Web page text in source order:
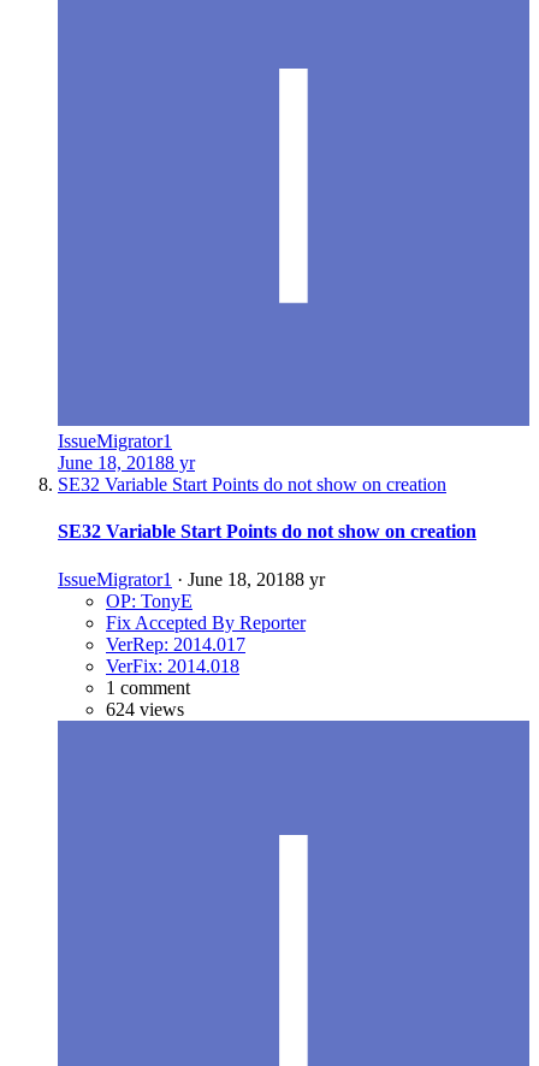
IssueMigrator1
June 18, 20188 yr
SE32 Variable Start Points do not show on creation
SE32 Variable Start Points do not show on creation
IssueMigrator1 · June 18, 20188 yr
OP: TonyE
Fix Accepted By Reporter
VerRep: 2014.017
VerFix: 2014.018
1 comment
624 views